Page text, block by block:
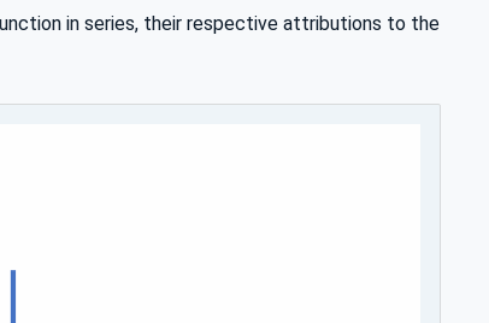
in series, their respective attributions to the